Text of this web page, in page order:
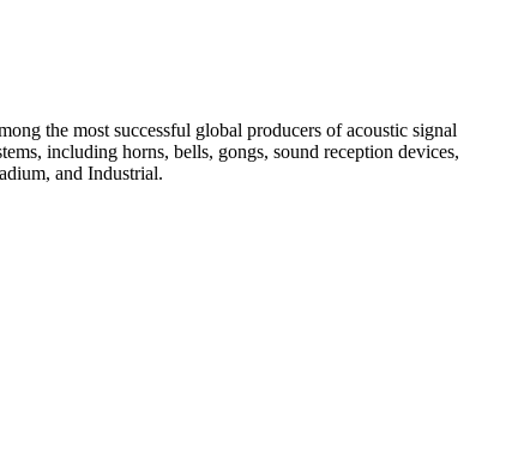
the most successful global producers of acoustic signal
including horns, bells, gongs, sound reception devices,
and Industrial.